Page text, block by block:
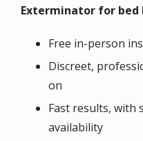
Exterminator for
Free in-person
Discreet,
on
Fast results, with
availability